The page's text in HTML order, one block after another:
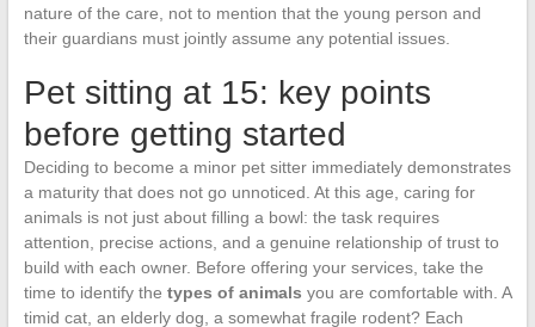
nature of the care, not to mention that the young person and
their guardians must jointly assume any potential issues.
Pet sitting at 15: key points
before getting started
Deciding to become a minor pet sitter immediately demonstrates
a maturity that does not go unnoticed. At this age, caring for
animals is not just about filling a bowl: the task requires
attention, precise actions, and a genuine relationship of trust to
build with each owner. Before offering your services, take the
time to identify the types of animals you are comfortable with. A
timid cat, an elderly dog, a somewhat fragile rodent? Each